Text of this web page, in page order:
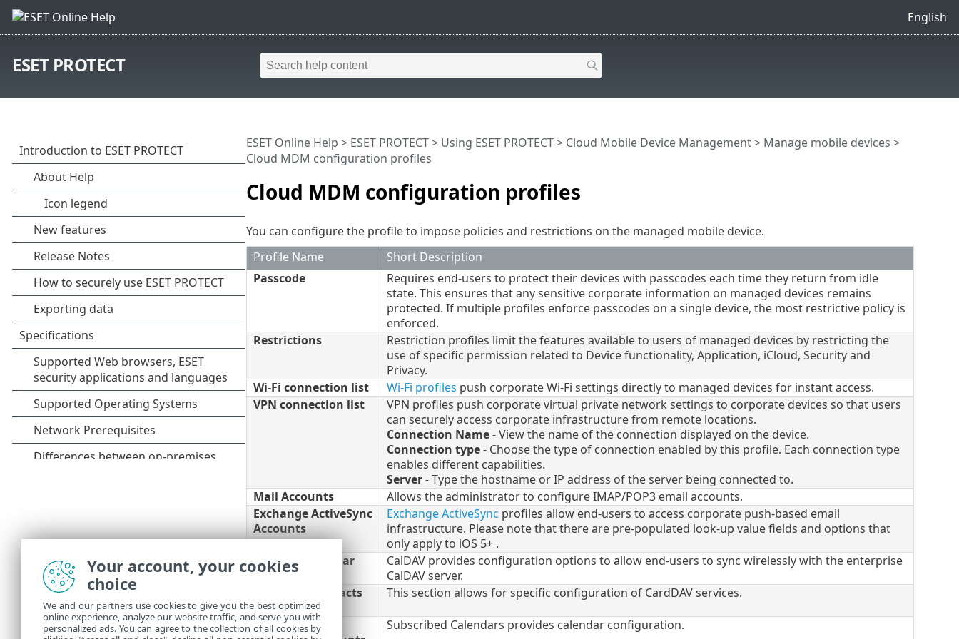
English
ESET PROTECT
Cloud MDM configuration profiles
ESET Online Help > ESET PROTECT> Using ESET PROTECT> Cloud Mobile Device Management> Manage mobile devices >
Cloud MDM configuration profiles
You can configure the profile to impose policies and restrictions on the managed mobile device.
Profile Name
Short Description
Passcode
Requires end-users to protect their devices with passcodes each time they return from idle
state. This ensures that any sensitive corporate information on managed devices remains
protected. If multiple profiles enforce passcodes on a single device, the most restrictive policy is
enforced.
Restrictions
Restriction profiles limit the features available to users of managed devices by restricting the
use of specific permission related to Device functionality, Application, iCloud, Security and
Privacy.
Wi-Fi connection list
Wi-Fi profiles push corporate Wi-Fi settings directly to managed devices for instant access.
VPN connection list
VPN profiles push corporate virtual private network settings to corporate devices so that users
can securely access corporate infrastructure from remote locations.
Connection Name- View the name of the connection displayed on the device.
Connection type- Choose the type of connection enabled by this profile. Each connection type
enables different capabilities.
Server- Type the hostname or IP address of the server being connected to.
Mail Accounts
Allows the administrator to configure IMAP/POP3 email accounts.
Exchange ActiveSync
Accounts
Exchange ActiveSync profiles allow end-users to access corporate push-based email
infrastructure. Please note that there are pre-populated look-up value fields and options that
only apply to iOS 5+ .
CalDAV - Calendar
Accounts
CalDAV provides configuration options to allow end-users to sync wirelessly with the enterprise
CalDAV server.
CardDAV - Contacts
Accounts
This section allows for specific configuration of CardDAV services.
Subscribed
Subscribed Calendars provides calendar configuration.
Your account, your cookies
choice
We and our partners use cookies to give you the best optimized
online experience, analyze our website traffic, and serve you with
personalized ads. You can agree to the collection of all cookies by